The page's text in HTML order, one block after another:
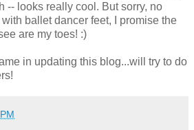
-- looks really cool. But sorry, no
ballet dancer feet, I promise the
are my toes! :)
in updating this blog...will try to do